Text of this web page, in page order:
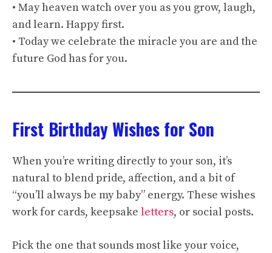
• May heaven watch over you as you grow, laugh,
and learn. Happy first.
• Today we celebrate the miracle you are and the
future God has for you.
First Birthday Wishes for Son
When you’re writing directly to your son, it’s
natural to blend pride, affection, and a bit of
“you’ll always be my baby” energy. These wishes
work for cards, keepsake letters, or social posts.
Pick the one that sounds most like your voice,